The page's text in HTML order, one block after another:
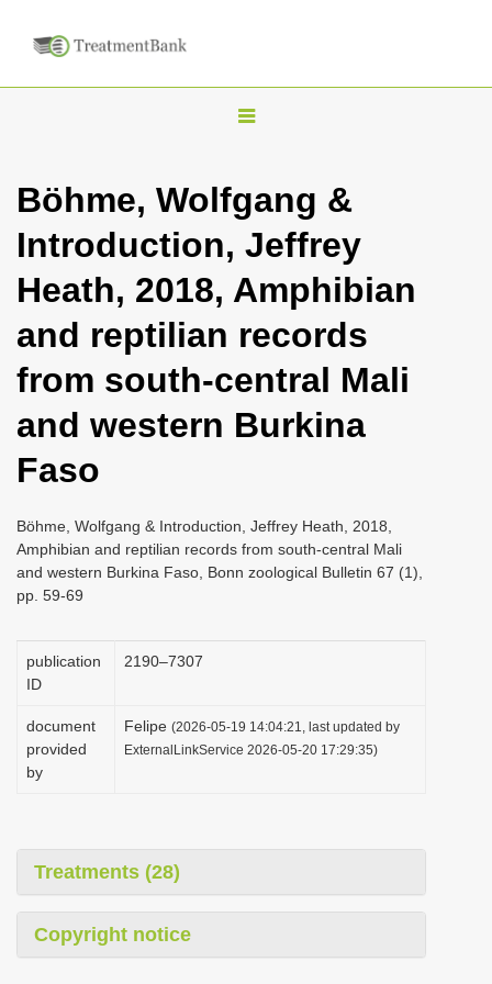
T
g
n
a
i
g
o
n
Böhme, Wolfgang &
Introduction, Jeffrey
Heath, 2018, Amphibian
and reptilian records
from south-central Mali
and western Burkina
Faso
Böhme, Wolfgang & Introduction, Jeffrey Heath, 2018,
Amphibian and reptilian records from south-central Mali
and western Burkina Faso, Bonn zoological Bulletin 67 (1),
pp. 59-69
publication
ID
2190–7307
document
provided
by
Felipe (2026-05-19 14:04:21, last updated by
ExternalLinkService 2026-05-20 17:29:35)
Treatments (28)
Copyright notice